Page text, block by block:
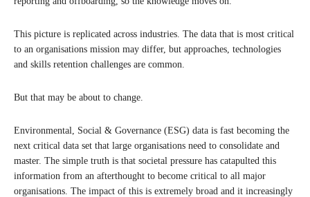
This picture is replicated across industries. The data that is most critical
to an organisations mission may differ, but approaches, technologies
and skills retention challenges are common.
But that may be about to change.
Environmental, Social & Governance (ESG) data is fast becoming the
next critical data set that large organisations need to consolidate and
master. The simple truth is that societal pressure has catapulted this
information from an afterthought to become critical to all major
organisations. The impact of this is extremely broad and it increasingly